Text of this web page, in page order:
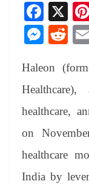
Fa
ce
bo
ok
X
M
se
ng
er
R
di
t
Haleon
healthcare,
on
healthcare
India by